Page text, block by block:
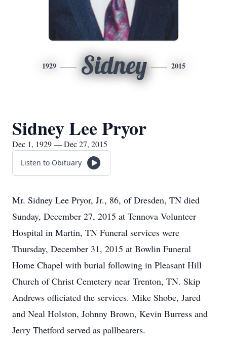
1929 Sidney 2015
Sidney Lee Pryor
Dec 1, 1929 — Dec 27, 2015
Listen to Obituary
Mr. Sidney Lee Pryor, Jr., 86, of Dresden, TN died
Sunday, December 27, 2015 at Tennova Volunteer
Hospital in Martin, TN Funeral services were
Thursday, December 31, 2015 at Bowlin Funeral
Home Chapel with burial following in Pleasant Hill
Church of Christ Cemetery near Trenton, TN. Skip
Andrews officiated the services. Mike Shobe, Jared
and Neal Holston, Johnny Brown, Kevin Burress and
Jerry Thetford served as pallbearers.